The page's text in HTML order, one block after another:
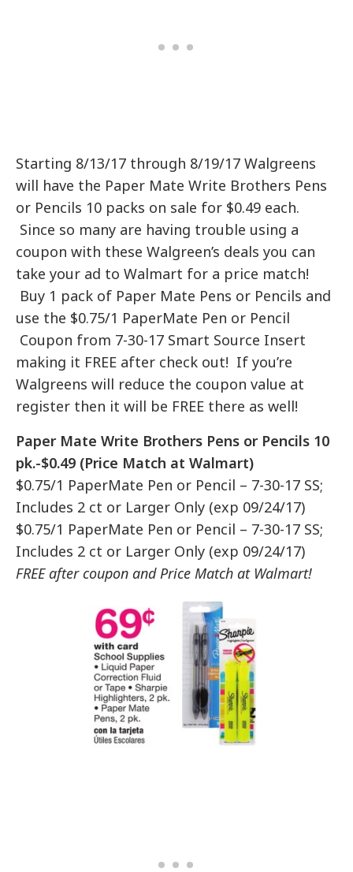
Starting 8/13/17 through 8/19/17 Walgreens
will have the Paper Mate Write Brothers Pens
or Pencils 10 packs on sale for $0.49 each.
Since so many are having trouble using a
coupon with these Walgreen’s deals you can
take your ad to Walmart for a price match!
Buy 1 pack of Paper Mate Pens or Pencils and
use the $0.75/1 PaperMate Pen or Pencil
Coupon from 7-30-17 Smart Source Insert
making it FREE after check out! If you’re
Walgreens will reduce the coupon value at
register then it will be FREE there as well!
Paper Mate Write Brothers Pens or Pencils 10
pk.-$0.49 (Price Match at Walmart)
$0.75/1 PaperMate Pen or Pencil – 7-30-17 SS;
Includes 2 ct or Larger Only (exp 09/24/17)
$0.75/1 PaperMate Pen or Pencil – 7-30-17 SS;
Includes 2 ct or Larger Only (exp 09/24/17)
FREE after coupon and Price Match at Walmart!